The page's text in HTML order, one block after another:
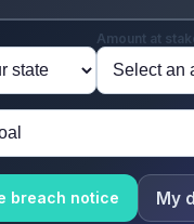
Amount at
breach notice My